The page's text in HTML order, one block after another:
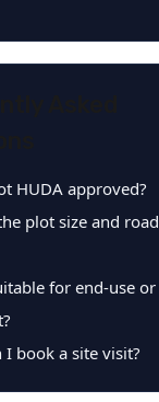
HUDA approved?
plot size and road
for end-use or
I book a site visit?